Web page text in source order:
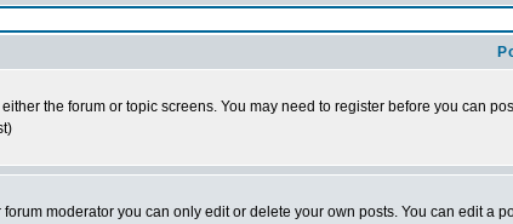
the forum or topic screens. You may need to register before you can
moderator you can only edit or delete your own posts. You can edit a